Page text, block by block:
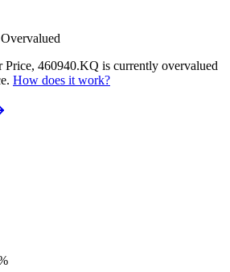
Overvalued
460940.KQ is currently overvalued
How does it work?